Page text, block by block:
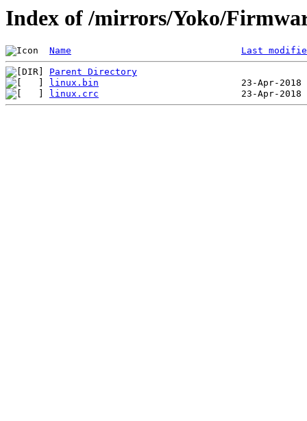
Index of /mirrors/Yoko/
Name Last
Parent Directory
linux.bin
linux.crc